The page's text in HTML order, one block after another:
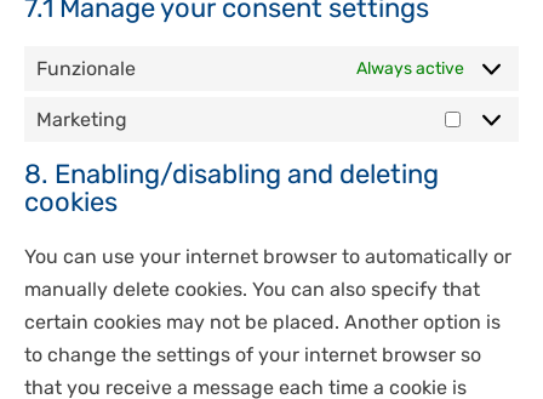
7.1 Manage your consent settings
Funzionale Always active
Marketing
8. Enabling/disabling and deleting
cookies
You can use your internet browser to automatically or
manually delete cookies. You can also specify that
certain cookies may not be placed. Another option is
to change the settings of your internet browser so
that you receive a message each time a cookie is